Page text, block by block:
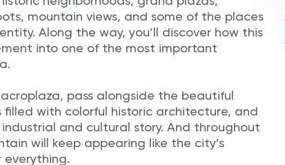
mountain views, and some of the places
Along the way, you’ll discover how this
into one of the most important
pass alongside the beautiful
with colorful historic architecture, and
and cultural story. And throughout
will keep appearing like the city’s